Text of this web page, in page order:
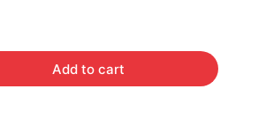
Add to cart